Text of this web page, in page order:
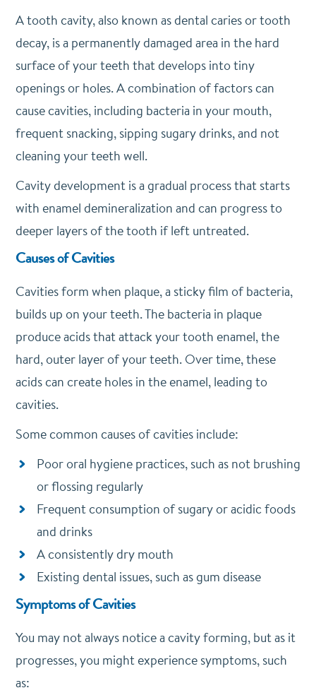
A tooth cavity, also known as dental caries or tooth
decay, is a permanently damaged area in the hard
surface of your teeth that develops into tiny
openings or holes. A combination of factors can
cause cavities, including bacteria in your mouth,
frequent snacking, sipping sugary drinks, and not
cleaning your teeth well.
Cavity development is a gradual process that starts
with enamel demineralization and can progress to
deeper layers of the tooth if left untreated.
Causes of Cavities
Cavities form when plaque, a sticky film of bacteria,
builds up on your teeth. The bacteria in plaque
produce acids that attack your tooth enamel, the
hard, outer layer of your teeth. Over time, these
acids can create holes in the enamel, leading to
cavities.
Some common causes of cavities include:
Poor oral hygiene practices, such as not brushing
or flossing regularly
Frequent consumption of sugary or acidic foods
and drinks
A consistently dry mouth
Existing dental issues, such as gum disease
Symptoms of Cavities
You may not always notice a cavity forming, but as it
progresses, you might experience symptoms, such
as: